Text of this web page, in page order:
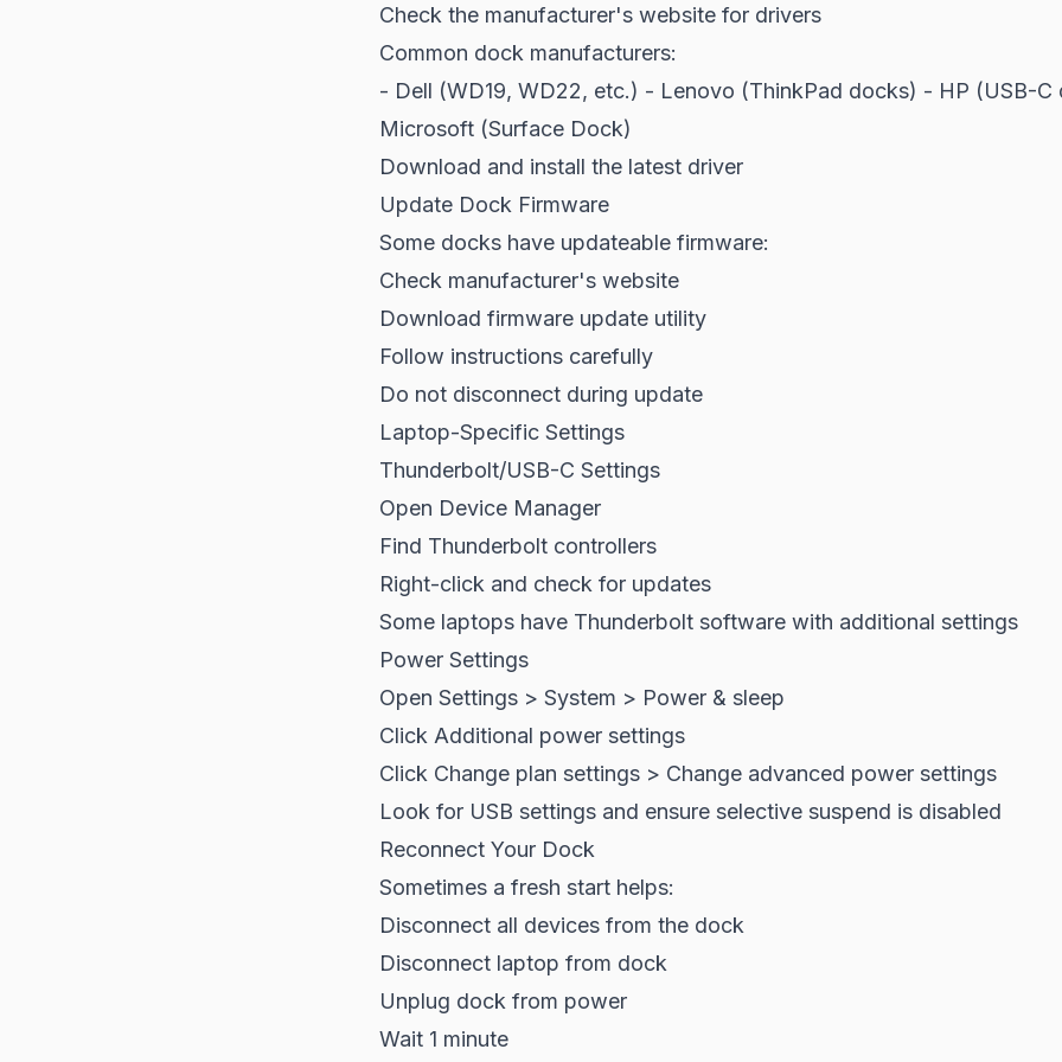
Check the manufacturer's website for drivers
Common dock manufacturers:
- Dell (WD19, WD22, etc.) - Lenovo (ThinkPad docks) - HP (USB-C
Microsoft (Surface Dock)
Download and install the latest driver
Update Dock Firmware
Some docks have updateable firmware:
Check manufacturer's website
Download firmware update utility
Follow instructions carefully
Do not disconnect during update
Laptop-Specific Settings
Thunderbolt/USB-C Settings
Open Device Manager
Find Thunderbolt controllers
Right-click and check for updates
Some laptops have Thunderbolt software with additional settings
Power Settings
Open Settings > System > Power & sleep
Click Additional power settings
Click Change plan settings > Change advanced power settings
Look for USB settings and ensure selective suspend is disabled
Reconnect Your Dock
Sometimes a fresh start helps:
Disconnect all devices from the dock
Disconnect laptop from dock
Unplug dock from power
Wait 1 minute